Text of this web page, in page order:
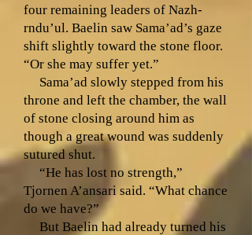
four remaining leaders of Nazh-
rndu’ul. Baelin saw Sama’ad’s gaze
shift slightly toward the stone floor.
“Or she may suffer yet.”
Sama’ad slowly stepped from his
throne and left the chamber, the wall
of stone closing around him as
though a great wound was suddenly
sutured shut.
“He has lost no strength,”
Tjornen A’ansari said. “What chance
do we have?”
But Baelin had already turned his